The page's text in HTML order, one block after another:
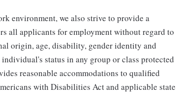
environment, we also strive to provide a
all applicants for employment without regard to
origin, age, disability, gender identity and
status in any group or class protected
reasonable accommodations to qualified
with Disabilities Act and applicable state